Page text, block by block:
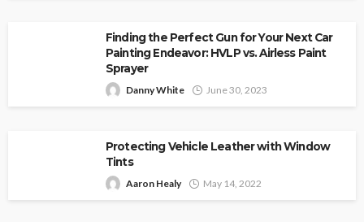
Finding the Perfect Gun for Your Next Car
Painting Endeavor: HVLP vs. Airless Paint
Sprayer
Danny White June 30, 2023
Protecting Vehicle Leather with Window
Tints
Aaron Healy May 14, 2022